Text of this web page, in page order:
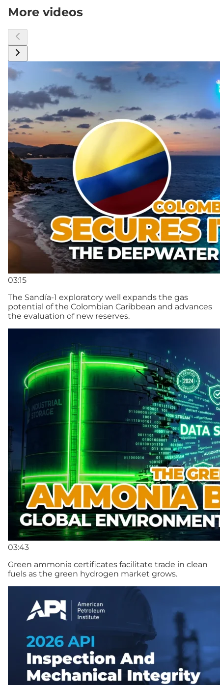
More videos
03:15
The Sandía-1 exploratory well expands the gas
potential of the Colombian Caribbean and advances
the evaluation of new reserves.
03:43
Green ammonia certificates facilitate trade in clean
fuels as the green hydrogen market grows.